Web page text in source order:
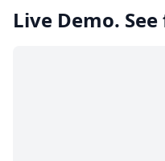
Live Demo.